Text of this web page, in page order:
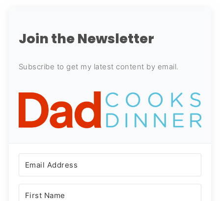
Join the Newsletter
Subscribe to get my latest content by email.